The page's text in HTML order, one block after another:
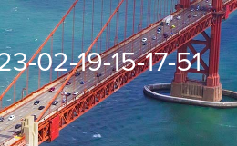
02-19-15-17-51